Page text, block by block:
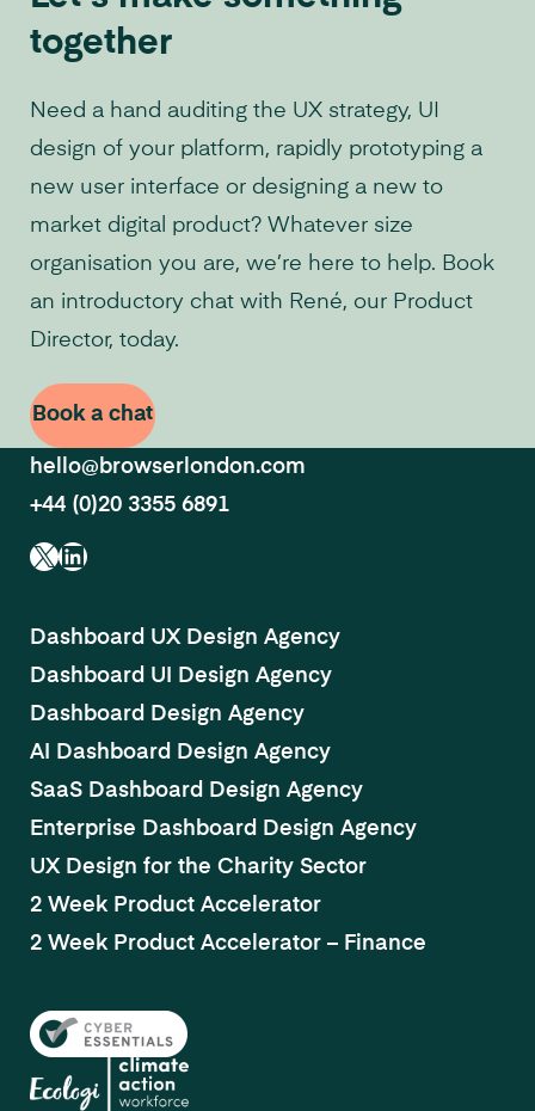
together
Need a hand auditing the UX strategy, UI
design of your platform, rapidly prototyping a
new user interface or designing a new to
market digital product? Whatever size
organisation you are, we’re here to help. Book
an introductory chat with René, our Product
Director, today.
Book a chat
hello@browserlondon.com
+44 (0)20 3355 6891
X LinkedIn
Dashboard UX Design Agency
Dashboard UI Design Agency
Dashboard Design Agency
AI Dashboard Design Agency
SaaS Dashboard Design Agency
Enterprise Dashboard Design Agency
UX Design for the Charity Sector
2 Week Product Accelerator
2 Week Product Accelerator – Finance